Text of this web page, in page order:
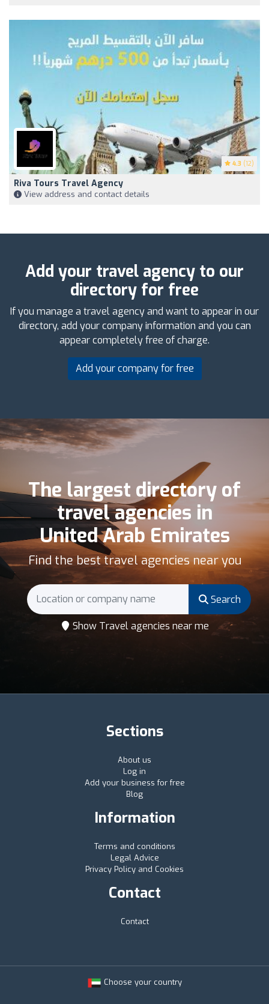
4.3 (12)
Riva Tours Travel Agency
View address and contact details
Add your travel agency to our
directory for free
If you manage a travel agency and want to appear in our
directory, add your company information and you can
appear completely free of charge.
Add your company for free
The largest directory of
travel agencies in
United Arab Emirates
Find the best travel agencies near you
Search
Show Travel agencies near me
Sections
About us
Log in
Add your business for free
Blog
Information
Terms and conditions
Legal Advice
Privacy Policy and Cookies
Contact
Contact
Choose your country